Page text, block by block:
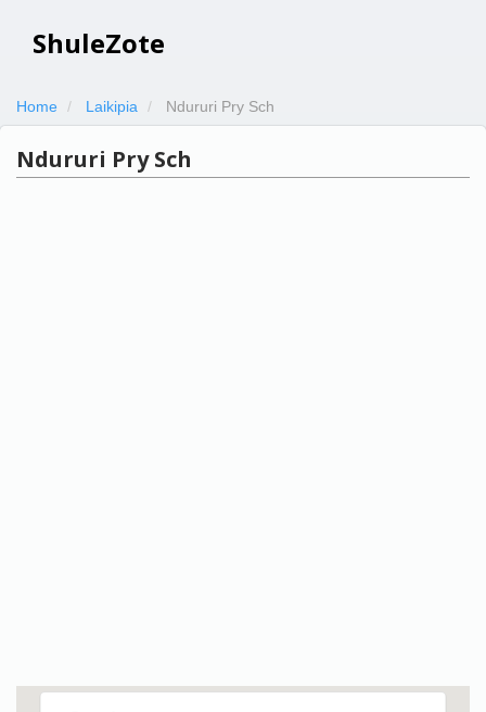
ShuleZote
Home Laikipia Ndururi Pry Sch
Ndururi Pry Sch